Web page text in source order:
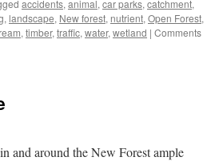
accidents, animal, car parks, catchment,
, landscape, New forest, nutrient, Open Forest,
, timber, traffic, water, wetland | Comments
and around the New Forest ample